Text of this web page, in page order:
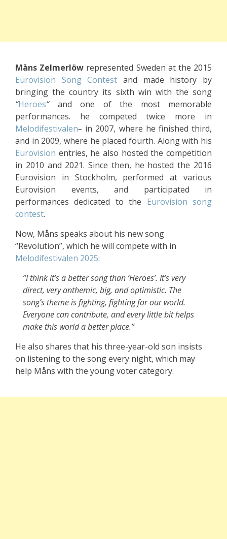
Måns Zelmerlöw represented Sweden at the 2015
Eurovision Song Contest and made history by
bringing the country its sixth win with the song
“Heroes“and one of the most memorable
performances. he competed twice more in
Melodifestivalen– in 2007, where he finished third,
and in 2009, where he placed fourth. Along with his
Eurovision entries, he also hosted the competition
in 2010 and 2021. Since then, he hosted the 2016
Eurovision in Stockholm, performed at various
Eurovision events, and participated in
performances dedicated to the Eurovision song
contest.
Now, Måns speaks about his new song
“Revolution”, which he will compete with in
Melodifestivalen 2025:
“I think it’s a better song than ‘Heroes’. It’s very
direct, very anthemic, big, and optimistic. The
song’s theme is fighting, fighting for our world.
Everyone can contribute, and every little bit helps
make this world a better place.”
He also shares that his three-year-old son insists
on listening to the song every night, which may
help Måns with the young voter category.